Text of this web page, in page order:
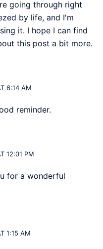
going through right
by life, and I'm
it. I hope I can find
this post a bit more.
6:14 AM
reminder.
12:01 PM
for a wonderful
1:15 AM